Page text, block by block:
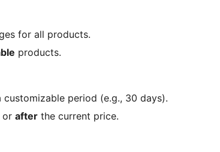
for all products.
products.
period (e.g., 30 days).
or after the current price.